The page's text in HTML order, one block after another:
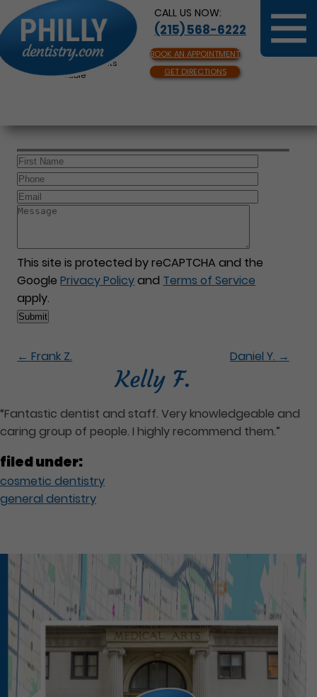
CALL US NOW:
(215) 568-6222
BOOK AN APPOINTMENT
GET DIRECTIONS
Same Day Appointments
Available
This site is protected by reCAPTCHA and the
GooglePrivacy Policyand Terms of Service
apply.
← Frank Z. Daniel Y. →
Kelly F.
“Fantastic dentist and staff. Very knowledgeable and
caring group of people. I highly recommend them.”
filed under:
cosmetic dentistry
general dentistry